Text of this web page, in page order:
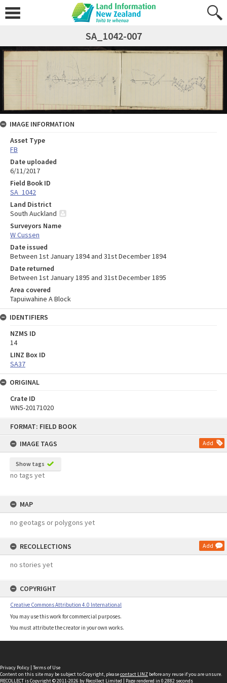
FORMAT: FIELD BOOK
IMAGE TAGS
Add
Show tags
no tags yet
MAP
no geotags or polygons yet
RECOLLECTIONS Add
no stories yet
COPYRIGHT
Creative Commons Attribution 4.0 International
You may use this work for commercial purposes.
You must attribute the creator in your own works.
SA_1042-007
IMAGE INFORMATION
Asset Type
FB
Date uploaded
6/11/2017
Field Book ID
SA_1042
Land District
South Auckland
Surveyors Name
W Cussen
Date issued
Between 1st January 1894 and 31st December 1894
Date returned
Between 1st January 1895 and 31st December 1895
Area covered
Tapuiwahine A Block
IDENTIFIERS
NZMS ID
14
LINZ Box ID
SA37
ORIGINAL
Crate ID
WN5-20171020
Privacy Policy | Terms of Use
Content on this site may be subject to Copyright, pleasecontact LINZ before any reuse if you are unsure.
RECOLLECTis Copyright © 2011-2026 by Recollect Limited | Page rendered in 0.2882 seconds